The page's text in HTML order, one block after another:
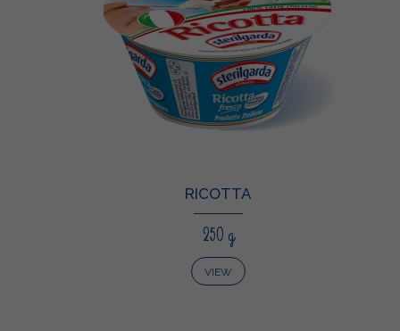
RICOTTA
250 g
VIEW